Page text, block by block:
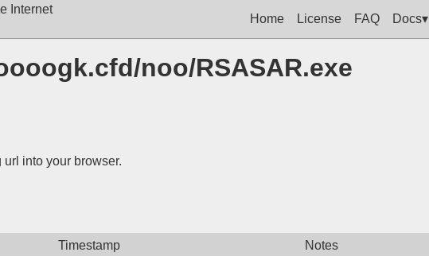
Internet
Home License FAQ Docs▾
noo/RSASAR.exe
into your browser.
Timestamp Notes